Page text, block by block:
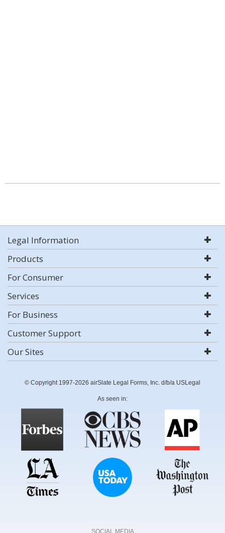
Legal Information
Products
For Consumer
Services
For Business
Customer Support
Our Sites
© Copyright 1997-2026 airSlate Legal Forms, Inc. d/b/a USLegal
As seen in:
SOCIAL MEDIA